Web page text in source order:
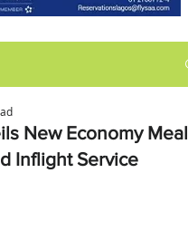
New Economy Meals
Inflight Service